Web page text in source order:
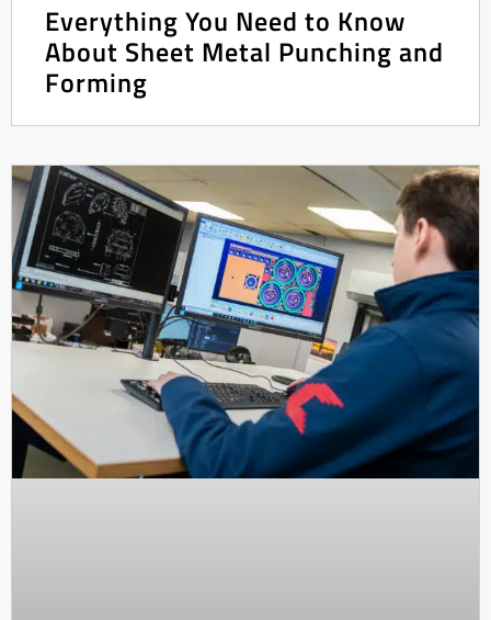
Everything You Need to Know
About Sheet Metal Punching and
Forming